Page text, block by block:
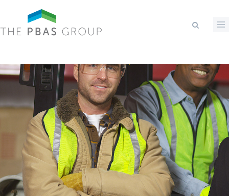
Skip to main content
Search form